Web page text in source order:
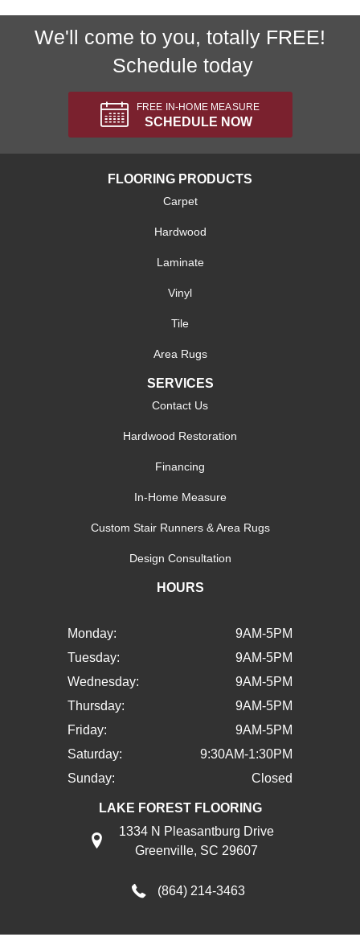
We'll come to you, totally FREE!
Schedule today
FREE IN-HOME MEASURE
SCHEDULE NOW
FLOORING PRODUCTS
Carpet
Hardwood
Laminate
Vinyl
Tile
Area Rugs
SERVICES
Contact Us
Hardwood Restoration
Financing
In-Home Measure
Custom Stair Runners & Area Rugs
Design Consultation
HOURS
Monday:
9AM-5PM
Tuesday:
9AM-5PM
Wednesday:
9AM-5PM
Thursday:
9AM-5PM
Friday:
9AM-5PM
Saturday:
9:30AM-1:30PM
Sunday:
Closed
LAKE FOREST FLOORING
1334 N Pleasantburg Drive
Greenville, SC 29607
(864) 214-3463